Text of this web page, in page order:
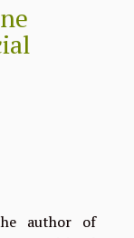
author of